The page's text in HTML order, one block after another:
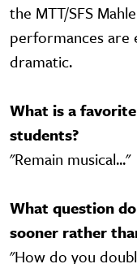
the MTT/SFS
performances are
dramatic.
What is a
students?
"Remain musical..."
What question
sooner rather
"How do you